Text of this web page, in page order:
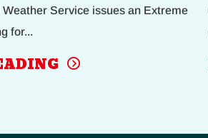
Service issues an Extreme
for...